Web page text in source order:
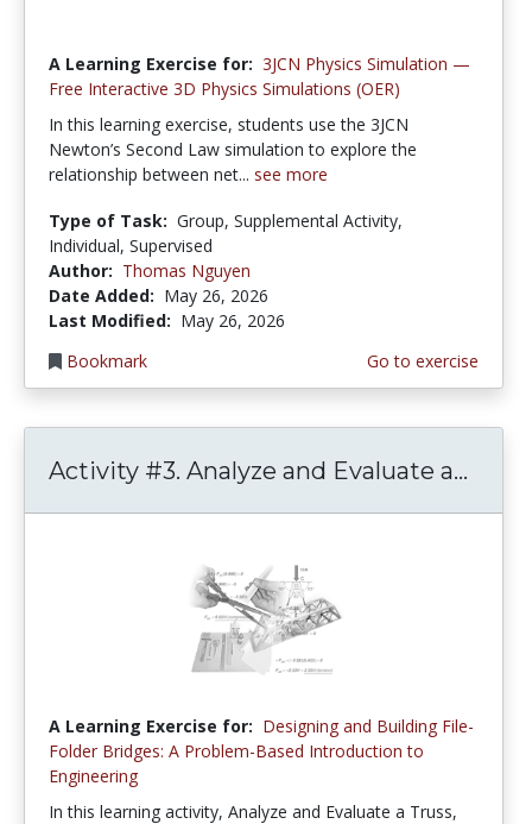
A Learning Exercise for: 3JCN Physics Simulation —
Free Interactive 3D Physics Simulations (OER)
In this learning exercise, students use the 3JCN
Newton’s Second Law simulation to explore the
relationship between net... see more
Type of Task: Group, Supplemental Activity,
Individual, Supervised
Author: Thomas Nguyen
Date Added: May 26, 2026
Last Modified: May 26, 2026
Bookmark
Go to exercise
Activity #3. Analyze and Evaluate a...
A Learning Exercise for: Designing and Building File-
Folder Bridges: A Problem-Based Introduction to
Engineering
In this learning activity, Analyze and Evaluate a Truss,